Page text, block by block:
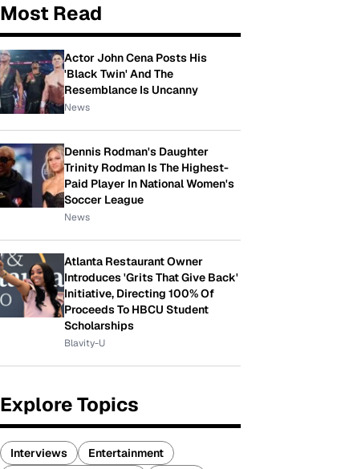
Most Read
Actor John Cena Posts His
'Black Twin' And The
Resemblance Is Uncanny
News
Dennis Rodman's Daughter
Trinity Rodman Is The Highest-
Paid Player In National Women's
Soccer League
News
Atlanta Restaurant Owner
Introduces 'Grits That Give Back'
Initiative, Directing 100% Of
Proceeds To HBCU Student
Scholarships
Blavity-U
Explore Topics
Interviews
Entertainment